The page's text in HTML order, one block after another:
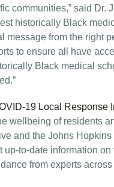
communities,” said Dr.
historically Black
message from the right
to ensure all have
Black medical
19 Local Response
wellbeing of residents
and the Johns
to-date information
from experts across